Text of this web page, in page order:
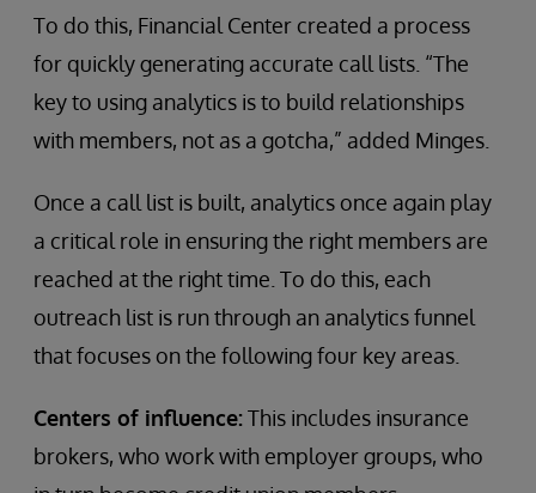
To do this, Financial Center created a process
for quickly generating accurate call lists. “The
key to using analytics is to build relationships
with members, not as a gotcha,” added Minges.
Once a call list is built, analytics once again play
a critical role in ensuring the right members are
reached at the right time. To do this, each
outreach list is run through an analytics funnel
that focuses on the following four key areas.
Centers of influence:This includes insurance
brokers, who work with employer groups, who